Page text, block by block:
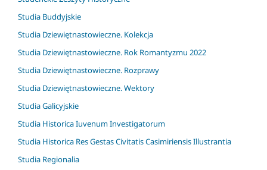
Studia Buddyjskie
Studia Dziewiętnastowieczne. Kolekcja
Studia Dziewiętnastowieczne. Rok Romantyzmu 2022
Studia Dziewiętnastowieczne. Rozprawy
Studia Dziewiętnastowieczne. Wektory
Studia Galicyjskie
Studia Historica Iuvenum Investigatorum
Studia Historica Res Gestas Civitatis Casimiriensis Illustrantia
Studia Regionalia